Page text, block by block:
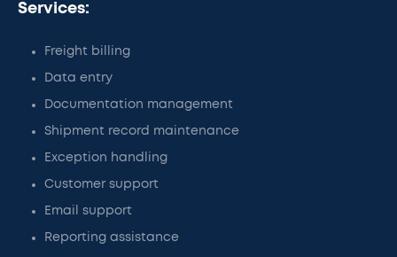
Services:
Freight billing
Data entry
Documentation management
Shipment record maintenance
Exception handling
Customer support
Email support
Reporting assistance